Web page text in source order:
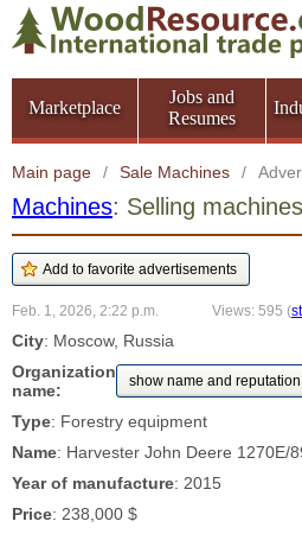
Marketplace
Jobs and
Resumes
Main page / Sale Machines /
Machines: Selling
Feb. 1, 2026, 2:22 p.m. Views: 595 (
City: Moscow, Russia
Organization
name:
show name and reputation
Type: Forestry equipment
Name: Harvester John Deere 1270E/
Year of manufacture: 2015
Price: 238,000 $